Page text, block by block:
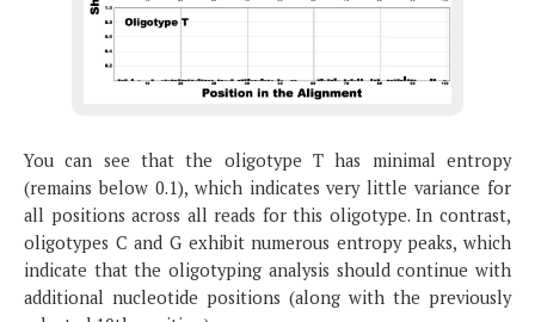
You can see that the oligotype T has minimal entropy
(remains below 0.1), which indicates very little variance for
all positions across all reads for this oligotype. In contrast,
oligotypes C and G exhibit numerous entropy peaks, which
indicate that the oligotyping analysis should continue with
additional nucleotide positions (along with the previously